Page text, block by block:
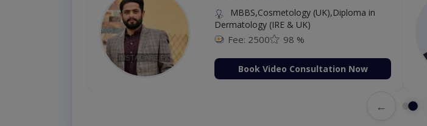
MBBS,Cosmetology (UK),Diploma in
Dermatology (IRE & UK)
Fee: 2500 98 %
Book Video Consultation Now
←